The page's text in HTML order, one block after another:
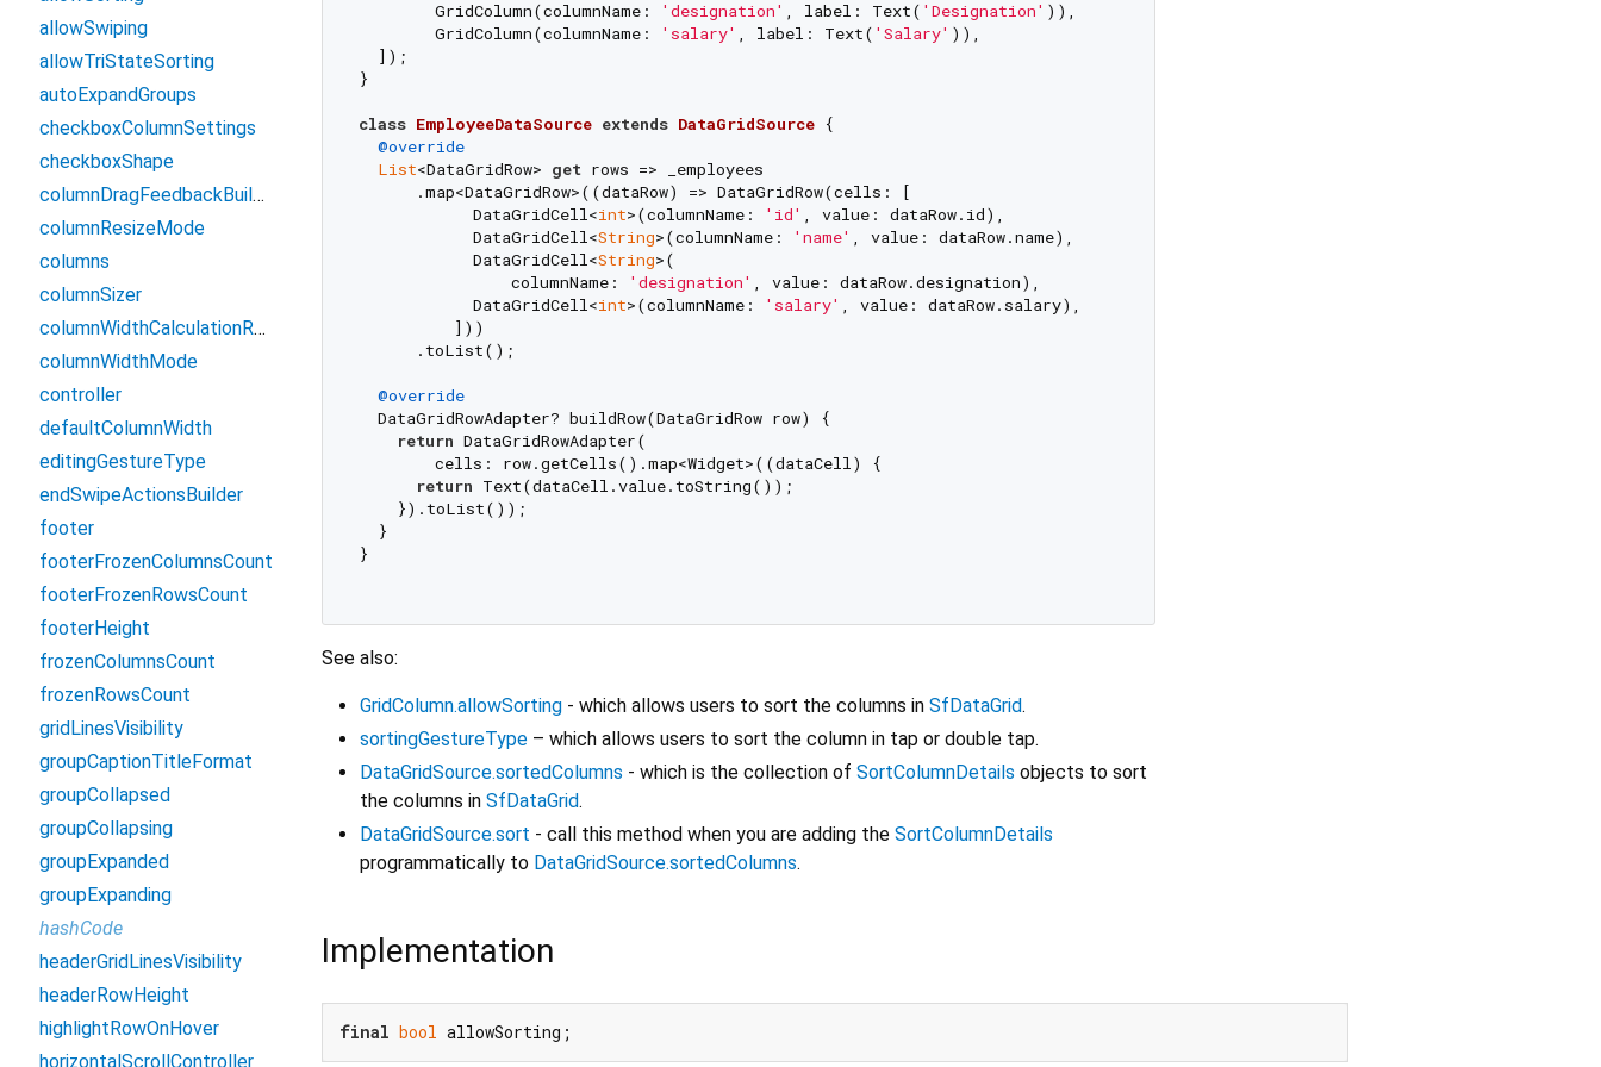
        GridColumn(columnName:
'designation' , label: Text( 'Designation' )),
        GridColumn(columnName:
'salary' , label: Text( 'Salary' )),
  ]);
}
class EmployeeDataSource extends DataGridSource {
@override
List<DataGridRow> get rows => _employees
      .map<DataGridRow>((dataRow) => DataGridRow(cells: [
            DataGridCell<
int>(columnName: 'id' , value: dataRow.id),
            DataGridCell<
String>(columnName: 'name' , value: dataRow.name),
            DataGridCell<
String>(
                columnName:
'designation' , value: dataRow.designation),
            DataGridCell<
int>(columnName: 'salary' , value: dataRow.salary),
          ]))
      .toList();
@override
  DataGridRowAdapter? buildRow(DataGridRow row) {
return DataGridRowAdapter(
        cells: row.getCells().map<Widget>((dataCell) {
return Text(dataCell.value.toString());
    }).toList());
  }
}
See also:
GridColumn.allowSorting - which allows users to sort the columns in SfDataGrid.
sortingGestureType – which allows users to sort the column in tap or double tap.
DataGridSource.sortedColumns - which is the collection of SortColumnDetails objects to sort
the columns in SfDataGrid.
DataGridSource.sort - call this method when you are adding the SortColumnDetails
programmatically to DataGridSource.sortedColumns.
Implementation
final bool allowSorting;
allowSwiping
allowTriStateSorting
autoExpandGroups
checkboxColumnSettings
checkboxShape
columnDragFeedbackBuilder
columnResizeMode
columns
columnSizer
columnWidthCalculationRange
columnWidthMode
controller
defaultColumnWidth
editingGestureType
endSwipeActionsBuilder
footer
footerFrozenColumnsCount
footerFrozenRowsCount
footerHeight
frozenColumnsCount
frozenRowsCount
gridLinesVisibility
groupCaptionTitleFormat
groupCollapsed
groupCollapsing
groupExpanded
groupExpanding
hashCode
headerGridLinesVisibility
headerRowHeight
highlightRowOnHover
horizontalScrollController